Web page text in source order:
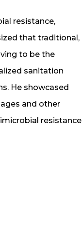
resistance,
that traditional,
to be the
sanitation
He showcased
and other
resistance